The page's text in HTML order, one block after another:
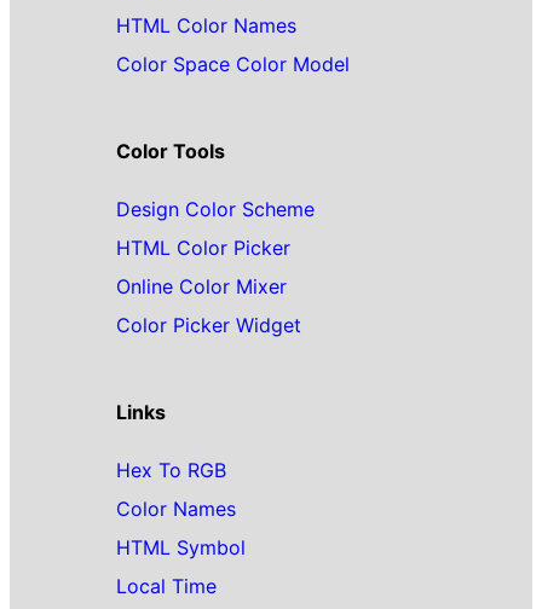
HTML Color Names
Color Space Color Model
Color Tools
Design Color Scheme
HTML Color Picker
Online Color Mixer
Color Picker Widget
Links
Hex To RGB
Color Names
HTML Symbol
Local Time